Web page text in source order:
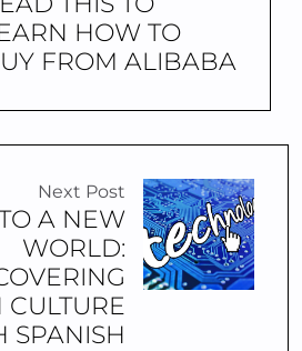
HOW TO
FROM ALIBABA
Next Post
A NEW
WORLD:
SPANISH